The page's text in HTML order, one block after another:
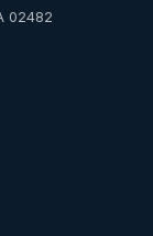
02482